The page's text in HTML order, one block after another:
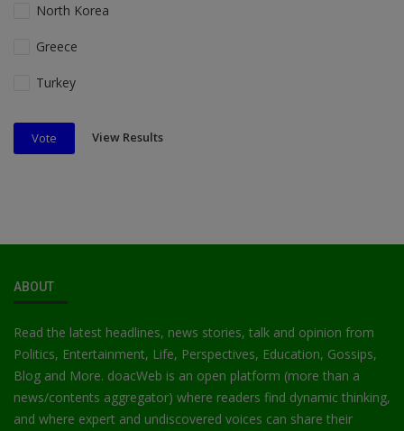
North Korea
Greece
Turkey
Vote View Results
ABOUT
Read the latest headlines, news stories, talk and opinion from
Politics, Entertainment, Life, Perspectives, Education, Gossips,
Blog and More. doacWeb is an open platform (more than a
news/contents aggregator) where readers find dynamic thinking,
and where expert and undiscovered voices can share their